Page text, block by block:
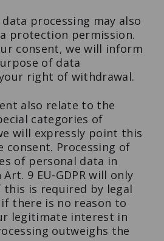
processing may also
protection permission.
consent, we will inform
of data
right of withdrawal.
also relate to the
categories of
will expressly point this
consent. Processing of
of personal data in
9 EU-GDPR will only
is required by legal
there is no reason to
legitimate interest in
outweighs the